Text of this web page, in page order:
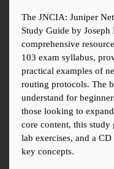
The JNCIA: Juniper
Study Guide by
comprehensive
103 exam syllabus,
practical examples of
routing protocols. The
understand for
those looking to
core content, this study
lab exercises, and a
key concepts.